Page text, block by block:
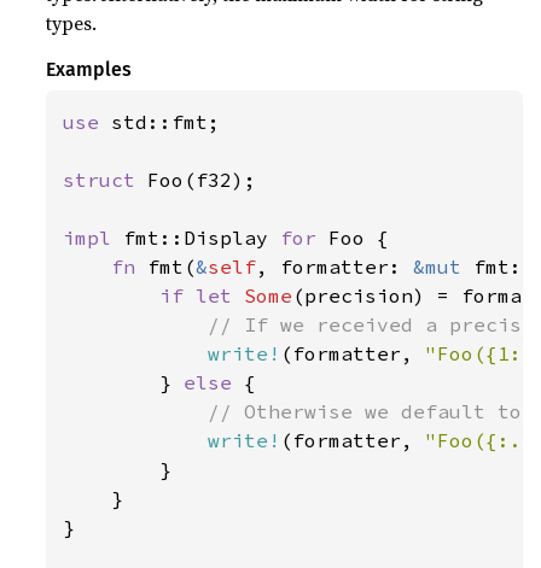
types.
Examples
use std::fmt;
struct Foo(f32);
impl fmt::Display for Foo {
fn fmt(&self, formatter: &mut
if let Some (precision) =
// If we received a
write! (formatter,
        }
else {
// Otherwise we default to
write! (formatter,
        }
    }
}